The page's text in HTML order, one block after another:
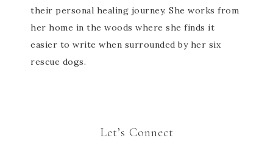
their personal healing journey. She works from
her home in the woods where she finds it
easier to write when surrounded by her six
rescue dogs.
Let’s Connect